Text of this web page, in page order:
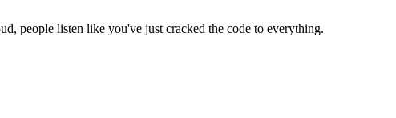
people listen like you've just cracked the code to everything.